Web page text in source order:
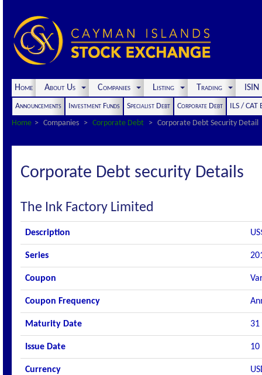
Home About Us Companies Listing Trading
Announcements Investment Funds Specialist Debt Corporate Debt
ILS / CAT
Home
Companies Corporate Debt Corporate Debt Security Detail
Corporate Debt security Details
The Ink Factory Limited
Description
Series
Coupon
Coupon Frequency
Maturity Date 31
Issue Date 10
Currency